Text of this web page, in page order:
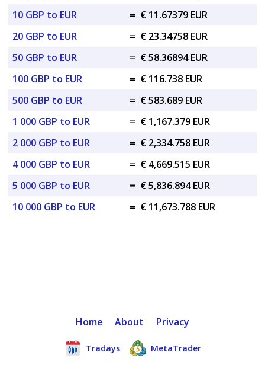
10 GBP to EUR
= € 11.67379 EUR
20 GBP to EUR
= € 23.34758 EUR
50 GBP to EUR
= € 58.36894 EUR
100 GBP to EUR
= € 116.738 EUR
500 GBP to EUR
= € 583.689 EUR
1 000 GBP to EUR
= € 1,167.379 EUR
2 000 GBP to EUR
= € 2,334.758 EUR
4 000 GBP to EUR
= € 4,669.515 EUR
5 000 GBP to EUR
= € 5,836.894 EUR
10 000 GBP to EUR
= € 11,673.788 EUR
Home About Privacy
Tradays MetaTrader